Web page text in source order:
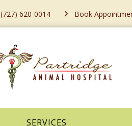
(727) 620-0014 Book
SERVICES